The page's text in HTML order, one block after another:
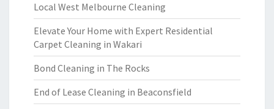
Local West Melbourne Cleaning
Elevate Your Home with Expert Residential
Carpet Cleaning in Wakari
Bond Cleaning in The Rocks
End of Lease Cleaning in Beaconsfield